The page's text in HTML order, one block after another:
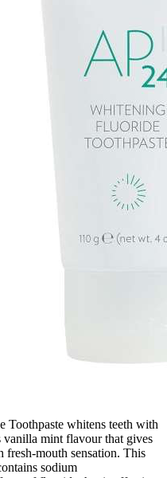
whitens teeth with
vanilla mint flavour that gives
fresh-mouth sensation. This
sodium